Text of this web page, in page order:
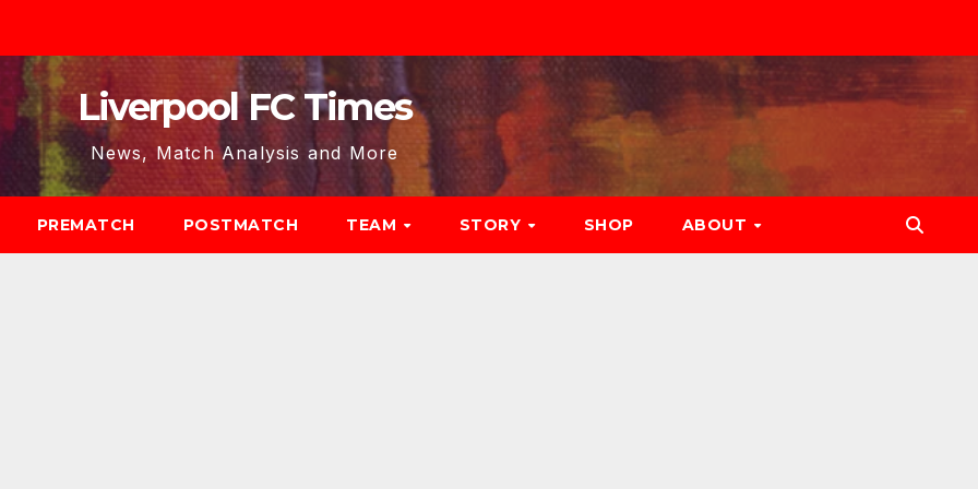
Liverpool FC Times
News, Match Analysis and More
PREMATCH POSTMATCH TEAM STORY SHOP ABOUT